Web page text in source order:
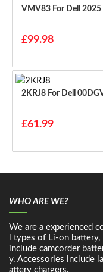
VMV83 For
£99.98
2KRJ8 For Dell
£61.99
WHO ARE WE?
We are a experienced
l types of Li-on
include camcorder
y. Accessories include
attery chargers.